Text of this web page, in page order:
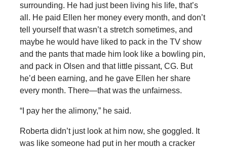
surrounding. He had just been living his life, that’s
all. He paid Ellen her money every month, and don’t
tell yourself that wasn’t a stretch sometimes, and
maybe he would have liked to pack in the TV show
and the pants that made him look like a bowling pin,
and pack in Olsen and that little pissant, CG. But
he’d been earning, and he gave Ellen her share
every month. There—that was the unfairness.
“I pay her the alimony,” he said.
Roberta didn’t just look at him now, she goggled. It
was like someone had put in her mouth a cracker